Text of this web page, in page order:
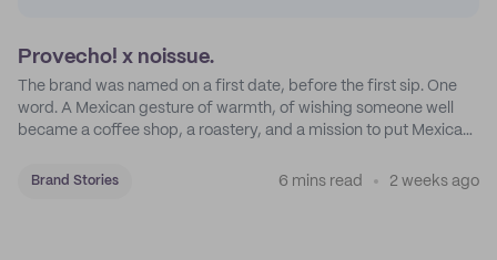
Provecho! x noissue.
The brand was named on a first date, before the first sip. One
word. A Mexican gesture of warmth, of wishing someone well
became a coffee shop, a roastery, and a mission to put Mexican
Brand Stories 6 mins read 2 weeks ago